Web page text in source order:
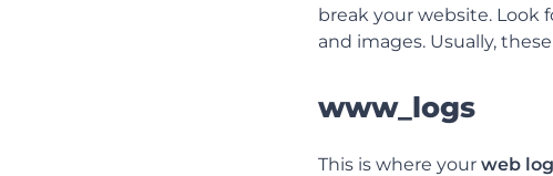
break your website. Look
and images. Usually,
www_logs
This is where your web